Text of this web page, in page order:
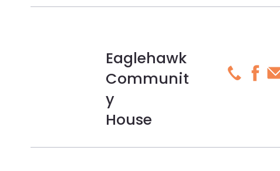
Eaglehawk
Communit
y
House